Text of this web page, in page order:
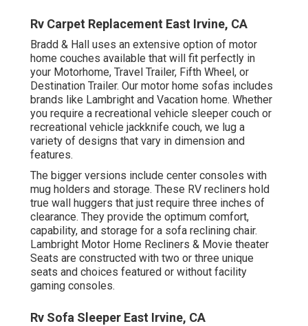
Rv Carpet Replacement East Irvine, CA
Bradd & Hall uses an extensive option of motor
home couches available that will fit perfectly in
your Motorhome, Travel Trailer, Fifth Wheel, or
Destination Trailer. Our motor home sofas includes
brands like Lambright and Vacation home. Whether
you require a recreational vehicle sleeper couch or
recreational vehicle jackknife couch, we lug a
variety of designs that vary in dimension and
features.
The bigger versions include center consoles with
mug holders and storage. These RV recliners hold
true wall huggers that just require three inches of
clearance. They provide the optimum comfort,
capability, and storage for a sofa reclining chair.
Lambright Motor Home Recliners & Movie theater
Seats are constructed with two or three unique
seats and choices featured or without facility
gaming consoles.
Rv Sofa Sleeper East Irvine, CA